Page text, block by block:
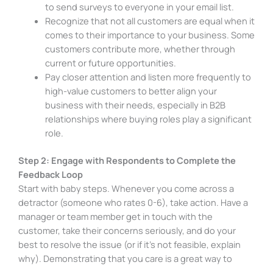
to send surveys to everyone in your email list.
Recognize that not all customers are equal when it
comes to their importance to your business. Some
customers contribute more, whether through
current or future opportunities.
Pay closer attention and listen more frequently to
high-value customers to better align your
business with their needs, especially in B2B
relationships where buying roles play a significant
role.
Step 2: Engage with Respondents to Complete the
Feedback Loop
Start with baby steps. Whenever you come across a
detractor (someone who rates 0-6), take action. Have a
manager or team member get in touch with the
customer, take their concerns seriously, and do your
best to resolve the issue (or if it’s not feasible, explain
why). Demonstrating that you care is a great way to